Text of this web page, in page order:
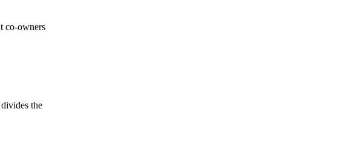
co-owners
the